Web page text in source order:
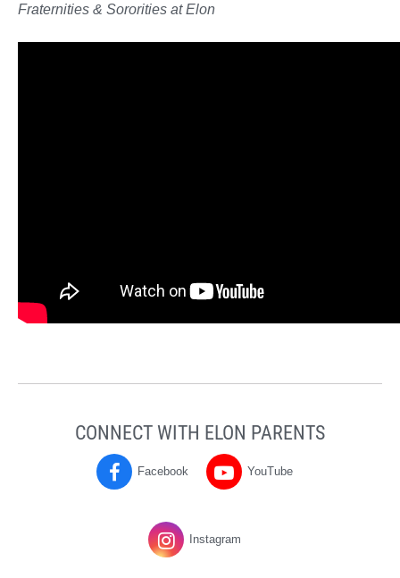
Fraternities & Sororities at Elon
CONNECT WITH ELON PARENTS
Parents
Facebook Parents
YouTube
Instagram